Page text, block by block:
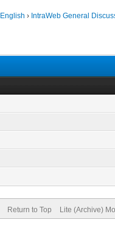
English › IntraWeb General
Return to Top Lite (Archive)